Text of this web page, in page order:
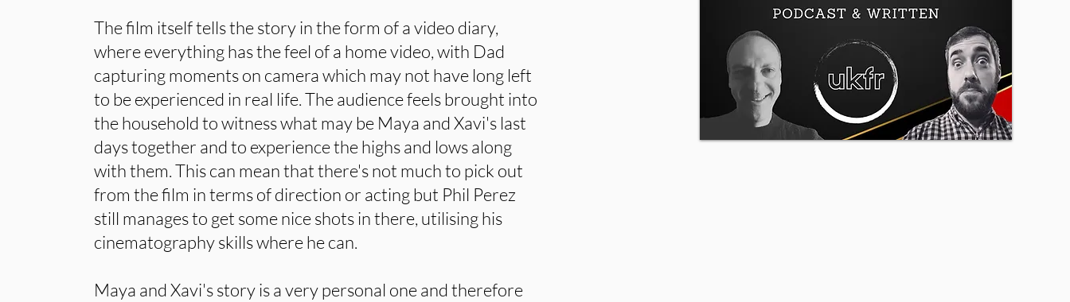
The film itself tells the story in the form of a video diary,
where everything has the feel of a home video, with Dad
capturing moments on camera which may not have long left
to be experienced in real life. The audience feels brought into
the household to witness what may be Maya and Xavi's last
days together and to experience the highs and lows along
with them. This can mean that there's not much to pick out
from the film in terms of direction or acting but Phil Perez
still manages to get some nice shots in there, utilising his
cinematography skills where he can.
Maya and Xavi's story is a very personal one and therefore